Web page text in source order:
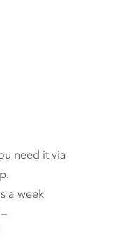
need it via
a week